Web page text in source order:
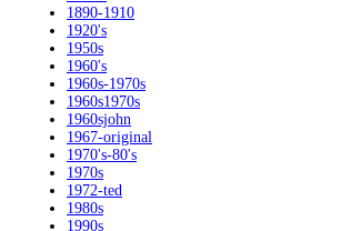
1890-1910
1920's
1950s
1960's
1960s-1970s
1960s1970s
1960sjohn
1967-original
1970's-80's
1970s
1972-ted
1980s
1990s